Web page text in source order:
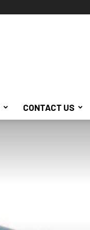
CONTACT US